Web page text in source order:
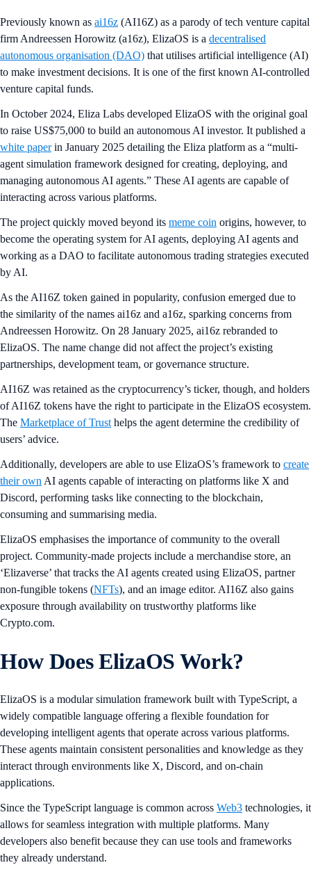
Previously known as ai16z (AI16Z) as a parody of tech venture capital
firm Andreessen Horowitz (a16z), ElizaOS is a decentralised
autonomous organisation (DAO) that utilises artificial intelligence (AI)
to make investment decisions. It is one of the first known AI-controlled
venture capital funds.
In October 2024, Eliza Labs developed ElizaOS with the original goal
to raise US$75,000 to build an autonomous AI investor. It published a
white paperin January 2025 detailing the Eliza platform as a “multi-
agent simulation framework designed for creating, deploying, and
managing autonomous AI agents.” These AI agents are capable of
interacting across various platforms.
The project quickly moved beyond its meme coin origins, however, to
become the operating system for AI agents, deploying AI agents and
working as a DAO to facilitate autonomous trading strategies executed
by AI.
As the AI16Z token gained in popularity, confusion emerged due to
the similarity of the names ai16z and a16z, sparking concerns from
Andreessen Horowitz. On 28 January 2025, ai16z rebranded to
ElizaOS. The name change did not affect the project’s existing
partnerships, development team, or governance structure.
AI16Z was retained as the cryptocurrency’s ticker, though, and holders
of AI16Z tokens have the right to participate in the ElizaOS ecosystem.
The Marketplace of Trust helps the agent determine the credibility of
users’ advice.
Additionally, developers are able to use ElizaOS’s framework to create
their own AI agents capable of interacting on platforms like X and
Discord, performing tasks like connecting to the blockchain,
consuming and summarising media.
ElizaOS emphasises the importance of community to the overall
project. Community-made projects include a merchandise store, an
‘Elizaverse’ that tracks the AI agents created using ElizaOS, partner
non-fungible tokens (NFTs), and an image editor. AI16Z also gains
exposure through availability on trustworthy platforms like
Crypto.com.
How Does ElizaOS Work?
ElizaOS is a modular simulation framework built with TypeScript, a
widely compatible language offering a flexible foundation for
developing intelligent agents that operate across various platforms.
These agents maintain consistent personalities and knowledge as they
interact through environments like X, Discord, and on-chain
applications.
Since the TypeScript language is common across Web3 technologies, it
allows for seamless integration with multiple platforms. Many
developers also benefit because they can use tools and frameworks
they already understand.